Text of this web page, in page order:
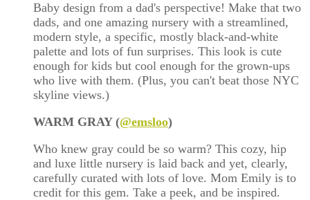
Baby design from a dad's perspective! Make that two
dads, and one amazing nursery with a streamlined,
modern style, a specific, mostly black-and-white
palette and lots of fun surprises. This look is cute
enough for kids but cool enough for the grown-ups
who live with them. (Plus, you can't beat those NYC
skyline views.)
WARM GRAY (@emsloo)
Who knew gray could be so warm? This cozy, hip
and luxe little nursery is laid back and yet, clearly,
carefully curated with lots of love. Mom Emily is to
credit for this gem. Take a peek, and be inspired.